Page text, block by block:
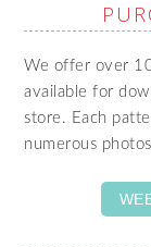
We offer over
available for
store. Each
numerous